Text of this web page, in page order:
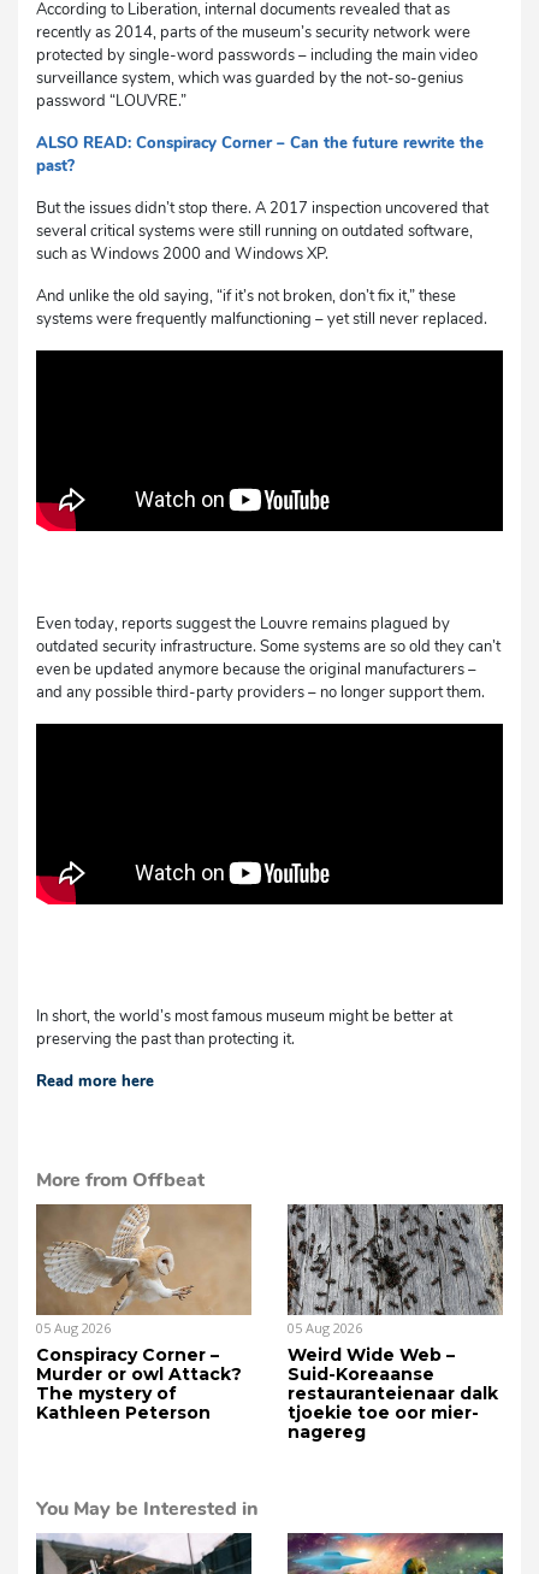
According to Liberation, internal documents revealed that as
recently as 2014, parts of the museum’s security network were
protected by single-word passwords – including the main video
surveillance system, which was guarded by the not-so-genius
password “LOUVRE.”
ALSO READ: Conspiracy Corner – Can the future rewrite the
past?
But the issues didn’t stop there. A 2017 inspection uncovered that
several critical systems were still running on outdated software,
such as Windows 2000 and Windows XP.
And unlike the old saying, “if it’s not broken, don’t fix it,” these
systems were frequently malfunctioning – yet still never replaced.
Even today, reports suggest the Louvre remains plagued by
outdated security infrastructure. Some systems are so old they can’t
even be updated anymore because the original manufacturers –
and any possible third-party providers – no longer support them.
In short, the world’s most famous museum might be better at
preserving the past than protecting it.
Read more here
More from Offbeat
05 Aug 2026
Conspiracy Corner –
Murder or owl Attack?
The mystery of
Kathleen Peterson
05 Aug 2026
Weird Wide Web –
Suid-Koreaanse
restauranteienaar dalk
tjoekie toe oor mier-
nagereg
You May be Interested in